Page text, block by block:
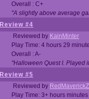
Overall : C+
"A slightly above average
Review #4
Reviewed by KainMinter
Play Time: 4 hours 29
Overall : A-
"Halloween Quest I. Played
Review #5
Reviewed by
Play Time: 3+ hours minutes